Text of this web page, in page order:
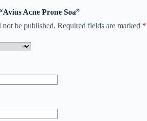
Acne Prone Soa”
be published. Required fields are marked *